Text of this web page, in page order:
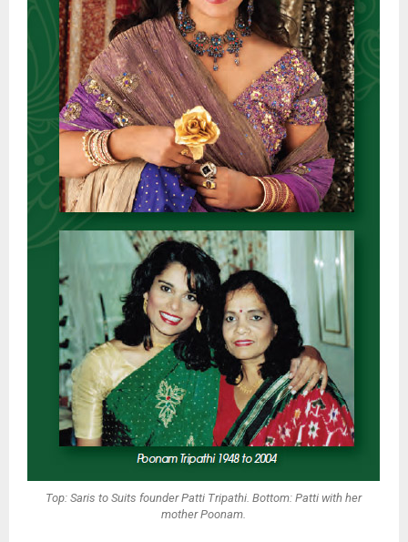
Top: Saris to Suits founder Patti Tripathi. Bottom: Patti with her
mother Poonam.